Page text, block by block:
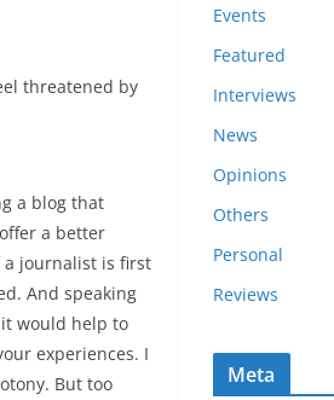
threatened by
a blog that
a better
a journalist is first
And speaking
would help to
experiences. I
But too
e
s
Events
Featured
Interviews
News
Opinions
Others
Personal
Reviews
Meta